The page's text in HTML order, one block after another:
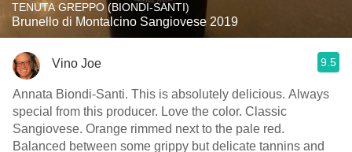
TENUTA GREPPO (BIONDI-SANTI)
Brunello di Montalcino Sangiovese 2019
Vino Joe 9.5
Annata Biondi-Santi. This is absolutely delicious. Always
special from this producer. Love the color. Classic
Sangiovese. Orange rimmed next to the pale red.
Balanced between some grippy but delicate tannins and